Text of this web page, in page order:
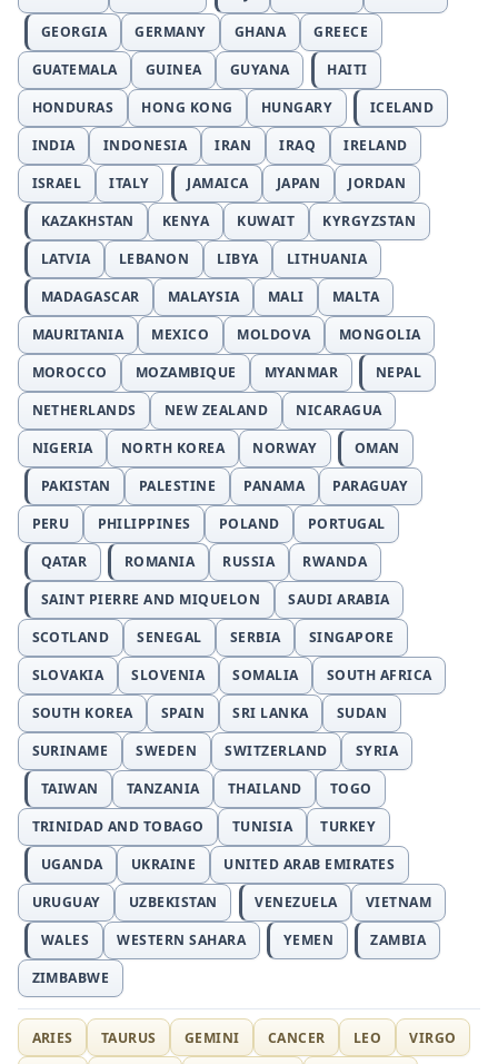
GEORGIA
GERMANY GHANA
GREECE
GUATEMALA
GUINEA GUYANA
HAITI
HONDURAS
HONG KONG HUNGARY
ICELAND
INDIA
INDONESIA IRAN IRAQ
IRELAND
ISRAEL
ITALY JAMAICA JAPAN
JORDAN
KAZAKHSTAN
KENYA KUWAIT
KYRGYZSTAN
LATVIA
LEBANON LIBYA
LITHUANIA
MADAGASCAR
MALAYSIA MALI
MALTA
MAURITANIA
MEXICO MOLDOVA
MONGOLIA
MOROCCO
MOZAMBIQUE MYANMAR
NEPAL
NETHERLANDS
NEW ZEALAND
NICARAGUA
NIGERIA
NORTH KOREA NORWAY
OMAN
PAKISTAN
PALESTINE PANAMA
PARAGUAY
PERU
PHILIPPINES POLAND
PORTUGAL
QATAR
ROMANIA RUSSIA
RWANDA
SAINT PIERRE AND MIQUELON
SAUDI ARABIA
SCOTLAND
SENEGAL SERBIA
SINGAPORE
SLOVAKIA
SLOVENIA SOMALIA
SOUTH AFRICA
SOUTH KOREA
SPAIN SRI LANKA
SUDAN
SURINAME
SWEDEN SWITZERLAND
SYRIA
TAIWAN
TANZANIA THAILAND
TOGO
TRINIDAD AND TOBAGO
TUNISIA
TURKEY
UGANDA
UKRAINE
UNITED ARAB EMIRATES
URUGUAY
UZBEKISTAN VENEZUELA
VIETNAM
WALES
WESTERN SAHARA YEMEN
ZAMBIA
ZIMBABWE
ARIES TAURUS GEMINI CANCER LEO VIRGO